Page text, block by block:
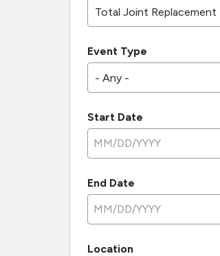
Total Joint Replacement
Event Type
- Any -
Start Date
End Date
Location